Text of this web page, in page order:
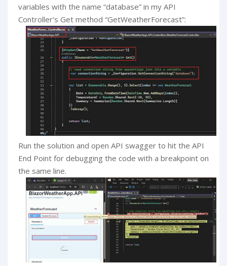
variables with the name “database” in my API
Controller’s Get method “GetWeatherForecast”:
Run the solution and open API swagger to hit the API
End Point for debugging the code with a breakpoint on
the same line.